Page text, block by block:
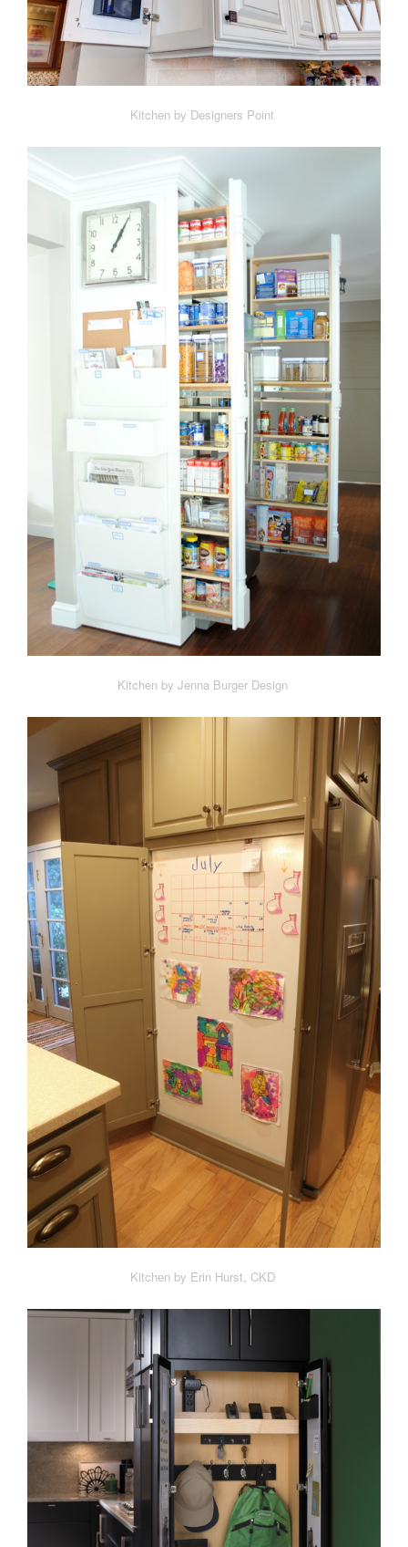
Kitchen by Designers Point
Kitchen by Jenna Burger Design
Kitchen by Erin Hurst, CKD